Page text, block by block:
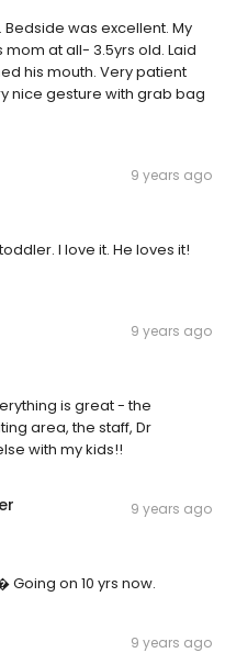
was excellent. My
at all- 3.5yrs old. Laid
his mouth. Very patient
nice gesture with grab bag
9 years ago
I love it. He loves it!
9 years ago
is great - the
area, the staff, Dr
with my kids!!
9 years ago
on 10 yrs now.
9 years ago